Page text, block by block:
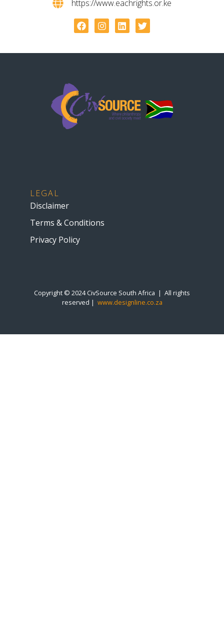
https://www.eachrights.or.ke
LEGAL
Disclaimer
Terms & Conditions
Privacy Policy
Copyright © 2024 CivSource South Africa | All rights
reserved | www.designline.co.za